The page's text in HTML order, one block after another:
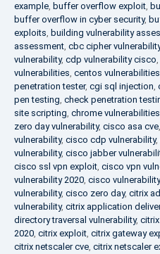
example, buffer overflow exploit,
buffer overflow in cyber security,
exploits, building vulnerability
assessment, cbc cipher vulnerability
vulnerability, cdp vulnerability cisco,
vulnerabilities, centos vulnerabilities
penetration tester, cgi sql injection,
pen testing, check penetration
site scripting, chrome vulnerabilities
zero day vulnerability, cisco asa cve,
vulnerability, cisco cdp vulnerability,
vulnerability, cisco jabber
cisco ssl vpn exploit, cisco vpn
vulnerability 2020, cisco
vulnerability, cisco zero day, citrix
vulnerability, citrix application
directory traversal vulnerability,
2020, citrix exploit, citrix gateway
citrix netscaler cve, citrix netscaler